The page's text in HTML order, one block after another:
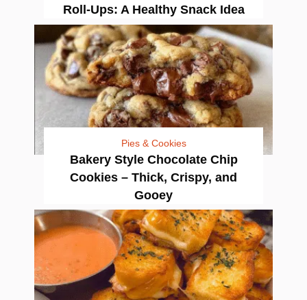
Roll-Ups: A Healthy Snack Idea
Pies & Cookies
Bakery Style Chocolate Chip
Cookies – Thick, Crispy, and
Gooey